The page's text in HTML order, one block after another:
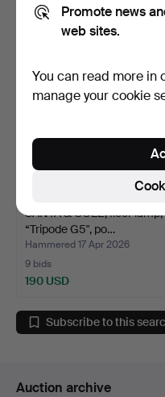
53 USD
SANTA & COLE, floor lamp,
“Tripode G5", po…
Hammered 17 Apr 2026
9 bids
190 USD
Subscribe to this
Auction archive
Promote news
web sites.
You can read more in
manage your cookie